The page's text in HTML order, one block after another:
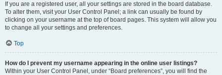
If you are a registered user, all your settings are stored in the board database.
To alter them, visit your User Control Panel; a link can usually be found by
clicking on your username at the top of board pages. This system will allow you
to change all your settings and preferences.
Top
How do I prevent my username appearing in the online user listings?
Within your User Control Panel, under “Board preferences”, you will find the